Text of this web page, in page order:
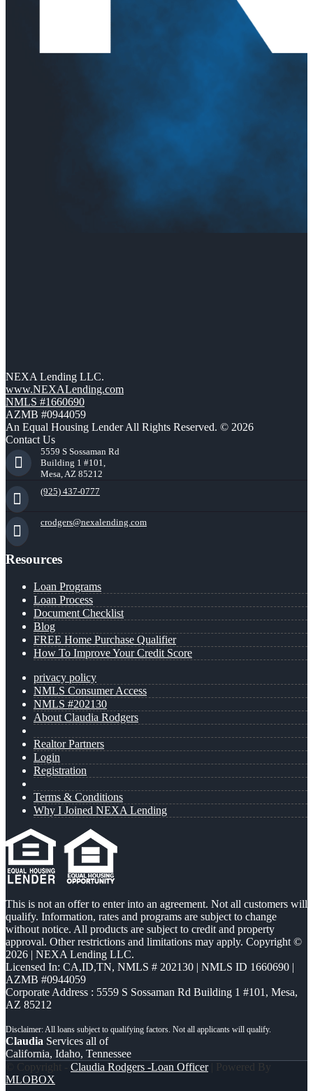
NEXA Lending LLC.
www.NEXALending.com
NMLS #1660690
AZMB #0944059
An Equal Housing Lender All Rights Reserved. © 2026
Contact Us
5559 S Sossaman Rd
Building 1 #101,
Mesa, AZ 85212
(925) 437-0777
crodgers@nexalending.com
Resources
Loan Programs
Loan Process
Document Checklist
Blog
FREE Home Purchase Qualifier
How To Improve Your Credit Score
privacy policy
NMLS Consumer Access
NMLS #202130
About Claudia Rodgers
Realtor Partners
Login
Registration
Terms & Conditions
Why I Joined NEXA Lending
This is not an offer to enter into an agreement. Not all customers will
qualify. Information, rates and programs are subject to change
without notice. All products are subject to credit and property
approval. Other restrictions and limitations may apply. Copyright ©
2026 | NEXA Lending LLC.
Licensed In: CA,ID,TN, NMLS # 202130 | NMLS ID 1660690 |
AZMB #0944059
Corporate Address : 5559 S Sossaman Rd Building 1 #101, Mesa,
AZ 85212
Claudia Services all of
California, Idaho, Tennessee
© Copyright - Claudia Rodgers -Loan Officer| Powered By
MLOBOX